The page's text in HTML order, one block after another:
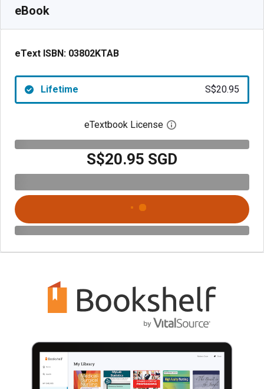
eBook
eText ISBN: 03802KTAB
Lifetime S$20.95
eTextbook License Open digital license
S$20.95 SGD